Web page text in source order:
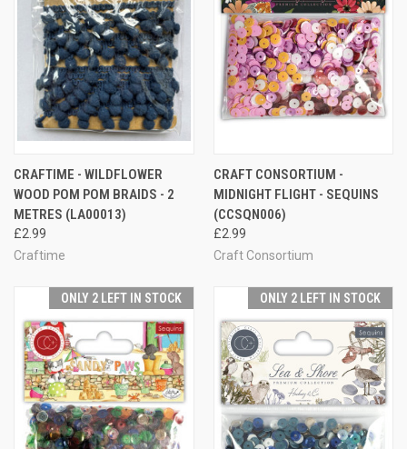
CRAFTIME - WILDFLOWER
WOOD POM POM BRAIDS - 2
METRES (LA00013)
£2.99
Craftime
CRAFT CONSORTIUM -
MIDNIGHT FLIGHT - SEQUINS
(CCSQN006)
£2.99
Craft Consortium
ONLY 2 LEFT IN STOCK ONLY 2 LEFT IN STOCK